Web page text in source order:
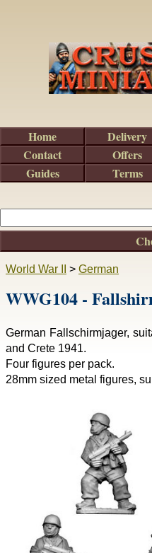
World War II > German
WWG104 -
German Fallschirmjager,
and Crete 1941.
Four figures per pack.
28mm sized metal figures,
Home Delivery
Contact
Offers
Guides
Terms